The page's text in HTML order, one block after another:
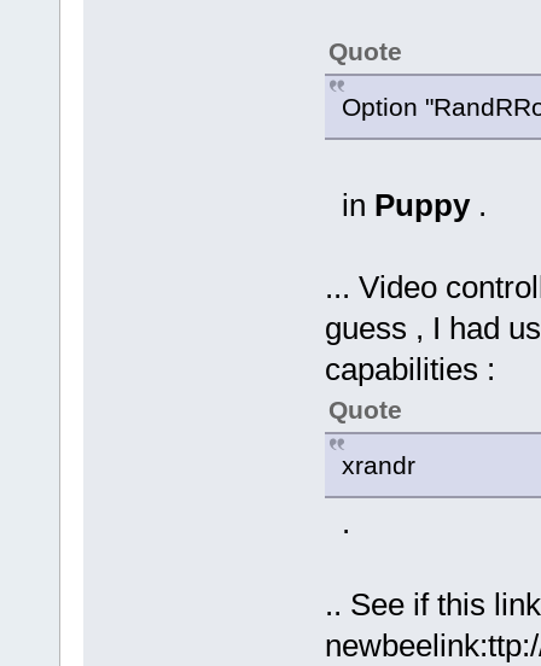
Quote
Option
in Puppy .
... Video
guess , I had
capabilities :
Quote
xrandr
.
.. See if this